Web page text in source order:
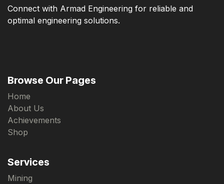
Connect with Armad Engineering for reliable and
optimal engineering solutions.
Browse Our Pages
Home
About Us
Achievements
Shop
Services
Mining